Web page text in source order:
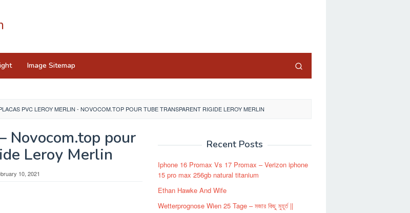
Image Sitemap
PVC LEROY MERLIN - NOVOCOM.TOP POUR TUBE TRANSPARENT RIGIDE LEROY MERLIN
Novocom.top pour
Leroy Merlin
10, 2021
Recent Posts
Iphone 16 Promax Vs 17 Promax – Verizon iphone
15 pro max 256gb natural titanium
Ethan Hawke And Wife
Wetterprognose Wien 25 Tage – মজার কিছু মুহূর্ত ||